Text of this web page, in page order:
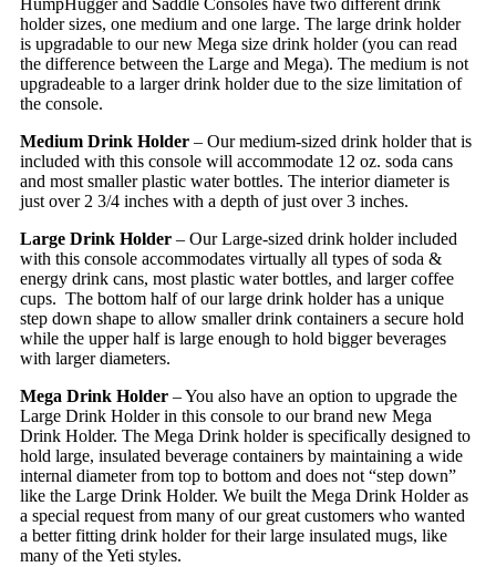
HumpHugger and Saddle Consoles have two different drink
holder sizes, one medium and one large. The large drink holder
is upgradable to our new Mega size drink holder (you can read
the difference between the Large and Mega). The medium is not
upgradeable to a larger drink holder due to the size limitation of
the console.
Medium Drink Holder – Our medium-sized drink holder that is
included with this console will accommodate 12 oz. soda cans
and most smaller plastic water bottles. The interior diameter is
just over 2 3/4 inches with a depth of just over 3 inches.
Large Drink Holder – Our Large-sized drink holder included
with this console accommodates virtually all types of soda &
energy drink cans, most plastic water bottles, and larger coffee
cups. The bottom half of our large drink holder has a unique
step down shape to allow smaller drink containers a secure hold
while the upper half is large enough to hold bigger beverages
with larger diameters.
Mega Drink Holder – You also have an option to upgrade the
Large Drink Holder in this console to our brand new Mega
Drink Holder. The Mega Drink holder is specifically designed to
hold large, insulated beverage containers by maintaining a wide
internal diameter from top to bottom and does not “step down”
like the Large Drink Holder. We built the Mega Drink Holder as
a special request from many of our great customers who wanted
a better fitting drink holder for their large insulated mugs, like
many of the Yeti styles.